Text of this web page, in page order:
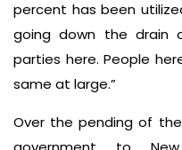
percent has been
going down the drain
parties here. People
same at large.”
Over the pending of